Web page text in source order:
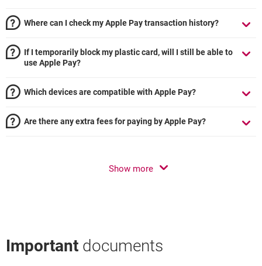
Where can I check my Apple Pay transaction history?
If I temporarily block my plastic card, will I still be able to
use Apple Pay?
Which devices are compatible with Apple Pay?
Are there any extra fees for paying by Apple Pay?
Show more
Important documents